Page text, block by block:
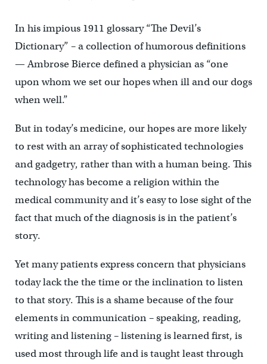
In his impious 1911 glossary “The Devil’s
Dictionary” – a collection of humorous definitions
— Ambrose Bierce defined a physician as “one
upon whom we set our hopes when ill and our dogs
when well.”
But in today’s medicine, our hopes are more likely
to rest with an array of sophisticated technologies
and gadgetry, rather than with a human being. This
technology has become a religion within the
medical community and it’s easy to lose sight of the
fact that much of the diagnosis is in the patient’s
story.
Yet many patients express concern that physicians
today lack the the time or the inclination to listen
to that story. This is a shame because of the four
elements in communication – speaking, reading,
writing and listening – listening is learned first, is
used most through life and is taught least through